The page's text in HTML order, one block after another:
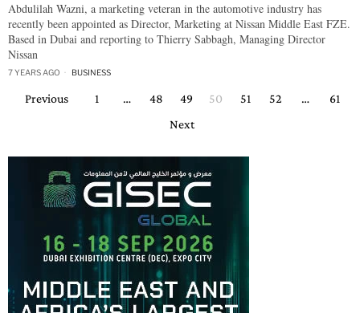
Abdulilah Wazni, a marketing veteran in the automotive industry has
recently been appointed as Director, Marketing at Nissan Middle East FZE.
Based in Dubai and reporting to Thierry Sabbagh, Managing Director
Nissan
7 YEARS AGO BUSINESS
Previous 1 … 48 49 50 51 52 …
61
Next